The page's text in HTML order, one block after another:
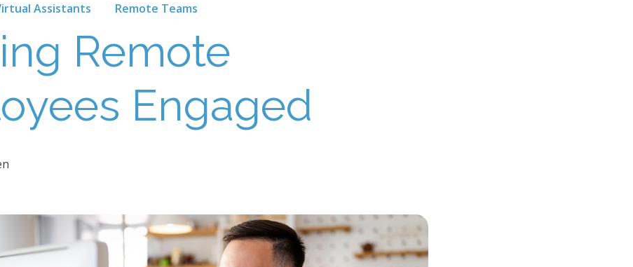
Assistants Remote Teams
Remote
Engaged